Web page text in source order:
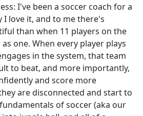
I've been a soccer coach for a
I love it, and to me there's
than when 11 players on the
one. When every player plays
in the system, that team
to beat, and more importantly,
and score more
are disconnected and start to
of soccer (aka our